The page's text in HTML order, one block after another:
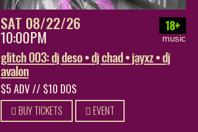
SAT 08/22/26
10:00PM
18+
music
glitch 003: dj deso • dj chad • jayxz • dj
avalon
$5 ADV // $10 DOS
BUY TICKETS EVENT